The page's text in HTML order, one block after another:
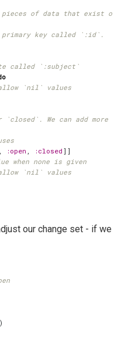
of data that exist on
primary key called `:id`.
called `:subject`
`nil` values
We can add more
:open :closed ]]
when none is given
`nil` values
our change set - if we
)